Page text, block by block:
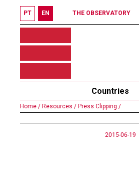
PT EN THE OBSERVATORY
Countries
Home / Resources / Press Clipping /
2015-06-19